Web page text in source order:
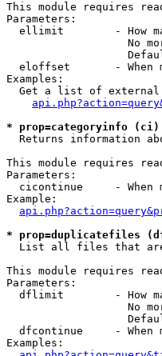
This module requires
Parameters:
ellimit        - How
No
eloffset       - When
Examples:
Get a list of
* prop=categoryinfo
Returns information
This module requires
Parameters:
cicontinue     - When
Example:
* prop=duplicatefiles
List all files that are
This module requires
Parameters:
dflimit        - How
No
dfcontinue     - When
Examples: